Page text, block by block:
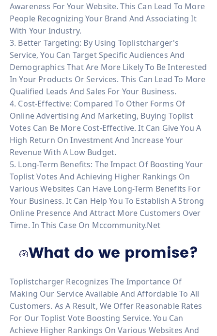
Awareness For Your Website. This Can Lead To More
People Recognizing Your Brand And Associating It
With Your Industry.
3. Better Targeting: By Using Toplistcharger's
Service, You Can Target Specific Audiences And
Demographics That Are More Likely To Be Interested
In Your Products Or Services. This Can Lead To More
Qualified Leads And Sales For Your Business.
4. Cost-Effective: Compared To Other Forms Of
Online Advertising And Marketing, Buying Toplist
Votes Can Be More Cost-Effective. It Can Give You A
High Return On Investment And Increase Your
Revenue With A Low Budget.
5. Long-Term Benefits: The Impact Of Boosting Your
Toplist Votes And Achieving Higher Rankings On
Various Websites Can Have Long-Term Benefits For
Your Business. It Can Help You To Establish A Strong
Online Presence And Attract More Customers Over
Time. In This Case On Mccommunity.net
What do we promise?
Toplistcharger Recognizes The Importance Of
Making Our Service Available And Affordable To All
Customers. As A Result, We Offer Reasonable Rates
For Our Toplist Vote Boosting Service. You Can
Achieve Higher Rankings On Various Websites And